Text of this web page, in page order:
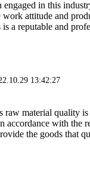
engaged in this
work attitude and
a reputable and
13:42:27
raw material quality is
accordance with the
the goods that